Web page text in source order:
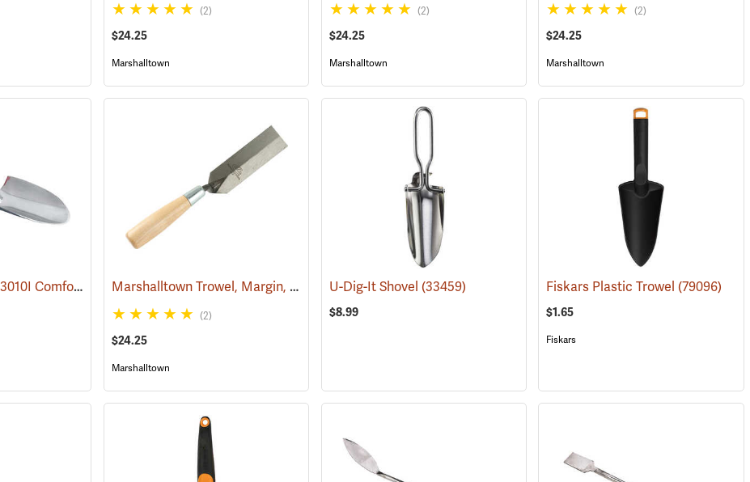
(2)
$24.25
Marshalltown
(2)
$24.25
Marshalltown
(2)
$24.25
Marshalltown
Corona Model CT 3010I Comfort Trowel (79095) Marshalltown Trowel, Margin, 5” x 1-1/2” Blade (53695)
(2)
$24.25
Marshalltown
U-Dig-It Shovel (33459)
$8.99
Fiskars Plastic Trowel(79096)
$1.65
Fiskars